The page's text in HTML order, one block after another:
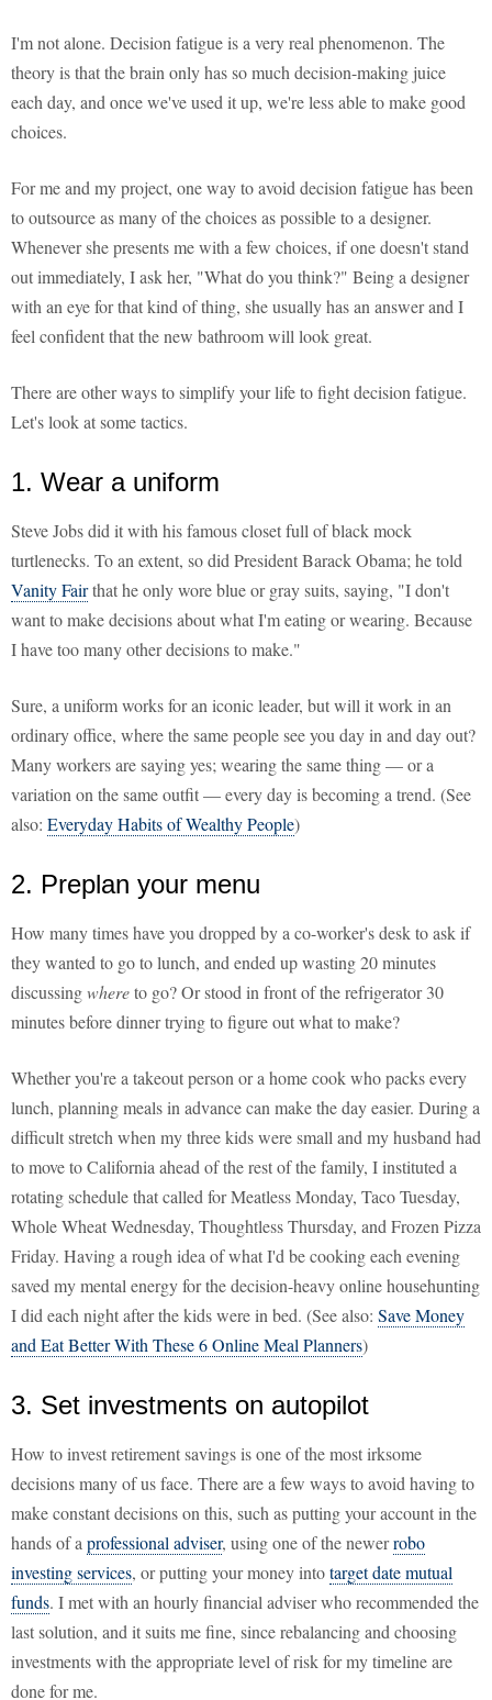
I'm not alone. Decision fatigue is a very real phenomenon. The
theory is that the brain only has so much decision-making juice
each day, and once we've used it up, we're less able to make good
choices.
For me and my project, one way to avoid decision fatigue has been
to outsource as many of the choices as possible to a designer.
Whenever she presents me with a few choices, if one doesn't stand
out immediately, I ask her, "What do you think?" Being a designer
with an eye for that kind of thing, she usually has an answer and I
feel confident that the new bathroom will look great.
There are other ways to simplify your life to fight decision fatigue.
Let's look at some tactics.
1. Wear a uniform
Steve Jobs did it with his famous closet full of black mock
turtlenecks. To an extent, so did President Barack Obama; he told
Vanity Fairthat he only wore blue or gray suits, saying, "I don't
want to make decisions about what I'm eating or wearing. Because
I have too many other decisions to make."
Sure, a uniform works for an iconic leader, but will it work in an
ordinary office, where the same people see you day in and day out?
Many workers are saying yes; wearing the same thing — or a
variation on the same outfit — every day is becoming a trend. (See
also: Everyday Habits of Wealthy People)
2. Preplan your menu
How many times have you dropped by a co-worker's desk to ask if
they wanted to go to lunch, and ended up wasting 20 minutes
discussingwhereto go? Or stood in front of the refrigerator 30
minutes before dinner trying to figure out what to make?
Whether you're a takeout person or a home cook who packs every
lunch, planning meals in advance can make the day easier. During a
difficult stretch when my three kids were small and my husband had
to move to California ahead of the rest of the family, I instituted a
rotating schedule that called for Meatless Monday, Taco Tuesday,
Whole Wheat Wednesday, Thoughtless Thursday, and Frozen Pizza
Friday. Having a rough idea of what I'd be cooking each evening
saved my mental energy for the decision-heavy online househunting
I did each night after the kids were in bed. (See also: Save Money
and Eat Better With These 6 Online Meal Planners)
3. Set investments on autopilot
How to invest retirement savings is one of the most irksome
decisions many of us face. There are a few ways to avoid having to
make constant decisions on this, such as putting your account in the
hands of a professional adviser, using one of the newerrobo
investing services, or putting your money intotarget date mutual
funds. I met with an hourly financial adviser who recommended the
last solution, and it suits me fine, since rebalancing and choosing
investments with the appropriate level of risk for my timeline are
done for me.